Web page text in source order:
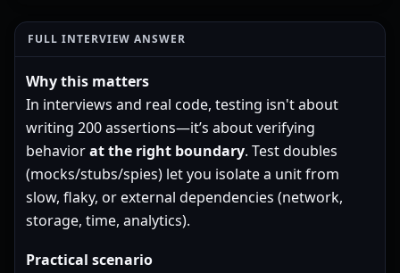
FULL INTERVIEW ANSWER
Why this matters
In interviews and real code, testing isn't about
writing 200 assertions—it’s about verifying
behaviorat the right boundary. Test doubles
(mocks/stubs/spies) let you isolate a unit from
slow, flaky, or external dependencies (network,
storage, time, analytics).
Practical scenario